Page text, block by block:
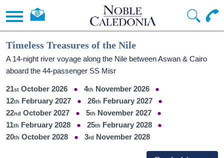
Timeless Treasures of the Nile
A 14-night river voyage along the Nile between Aswan & Cairo
aboard the 44-passenger SS Misr
21 October 2026 4
November 2026
12
February 2027 26
February 2027
22
October 2027 5
November 2027
11
February 2028 25
February 2028
20
October 2028 3 November 2028